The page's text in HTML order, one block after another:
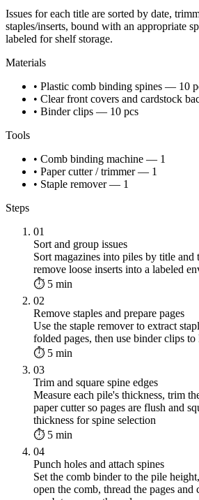
Issues for each title are sorted by date,
staples/inserts, bound with an appropriate
labeled for shelf storage.
Materials
• Plastic comb binding spines — 10
• Clear front covers and cardstock
• Binder clips — 10 pcs
Tools
• Comb binding machine — 1
• Paper cutter / trimmer — 1
• Staple remover — 1
Steps
01
Sort and group issues
Sort magazines into piles by title and
remove loose inserts into a labeled
⏱ 5 min
02
Remove staples and prepare pages
Use the staple remover to extract
folded pages, then use binder clips
⏱ 5 min
03
Trim and square spine edges
Measure each pile's thickness, trim
paper cutter so pages are flush and
thickness for spine selection
⏱ 5 min
04
Punch holes and attach spines
Set the comb binder to the pile
open the comb, thread the pages and